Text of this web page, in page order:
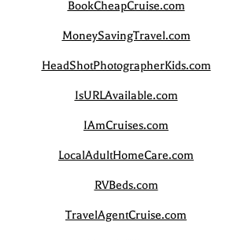
BookCheapCruise.com
MoneySavingTravel.com
HeadShotPhotographerKids.com
IsURLAvailable.com
IAmCruises.com
LocalAdultHomeCare.com
RVBeds.com
TravelAgentCruise.com